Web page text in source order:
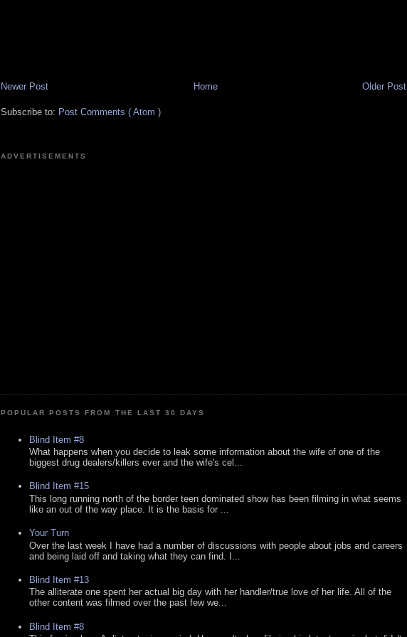
Newer Post Older Post
Home
Subscribe to: Post Comments ( Atom )
ADVERTISEMENTS
POPULAR POSTS FROM THE LAST 30 DAYS
Blind Item #8
What happens when you decide to leak some information about the wife of one of the
biggest drug dealers/killers ever and the wife's cel...
Blind Item #15
This long running north of the border teen dominated show has been filming in what seems
like an out of the way place. It is the basis for ...
Your Turn
Over the last week I have had a number of discussions with people about jobs and careers
and being laid off and taking what they can find. I...
Blind Item #13
The alliterate one spent her actual big day with her handler/true love of her life. All of the
other content was filmed over the past few we...
Blind Item #8